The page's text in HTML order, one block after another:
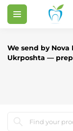
We send by Nova
Ukrposhta —